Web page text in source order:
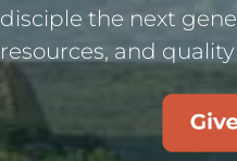
disciple the next
resources, and